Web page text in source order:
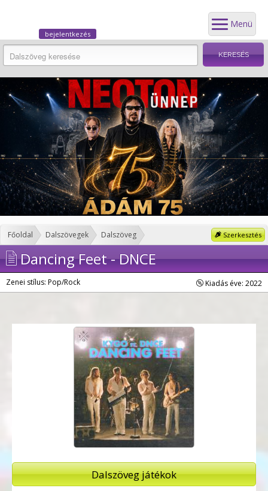
Menü
bejelentkezés
Szerkesztés
Főoldal Dalszövegek Dalszöveg
Dancing Feet - DNCE
Zenei stílus: Pop/Rock Kiadás éve: 2022
Dalszöveg játékok